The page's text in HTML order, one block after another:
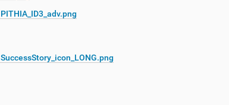
PITHIA_ID3_adv.png
SuccessStory_icon_LONG.png